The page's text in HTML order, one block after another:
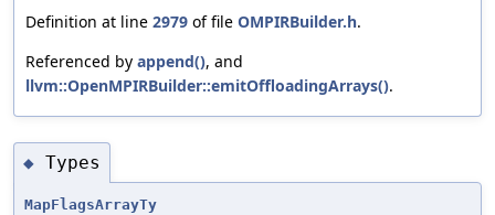
Definition at line 2979 of file OMPIRBuilder.h.
Referenced by append(), and
llvm::OpenMPIRBuilder::emitOffloadingArrays().
◆ Types
MapFlagsArrayTy